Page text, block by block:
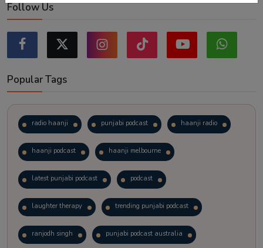
Follow Us
Popular Tags
radio haanji punjabi podcast haanji radio
haanji podcast haanji melbourne
latest punjabi podcast podcast
laughter therapy trending punjabi podcast
ranjodh singh punjabi podcast australia